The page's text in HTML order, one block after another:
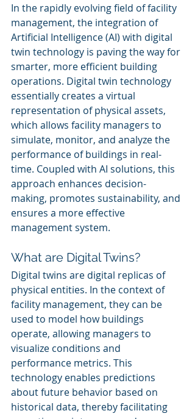
In the rapidly evolving field of facility
management, the integration of
Artificial Intelligence (AI) with digital
twin technology is paving the way for
smarter, more efficient building
operations. Digital twin technology
essentially creates a virtual
representation of physical assets,
which allows facility managers to
simulate, monitor, and analyze the
performance of buildings in real-
time. Coupled with AI solutions, this
approach enhances decision-
making, promotes sustainability, and
ensures a more effective
management system.
What are Digital Twins?
Digital twins are digital replicas of
physical entities. In the context of
facility management, they can be
used to model how buildings
operate, allowing managers to
visualize conditions and
performance metrics. This
technology enables predictions
about future behavior based on
historical data, thereby facilitating